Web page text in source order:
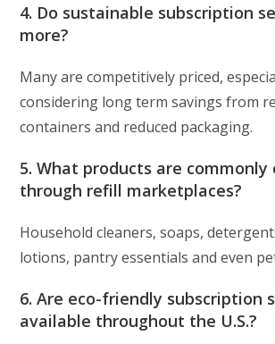
4. Do sustainable subscription
more?
Many are competitively priced,
considering long term savings from
containers and reduced packaging.
5. What products are commonly
through refill marketplaces?
Household cleaners, soaps,
lotions, pantry essentials and even
6. Are eco-friendly subscription
available throughout the U.S.?